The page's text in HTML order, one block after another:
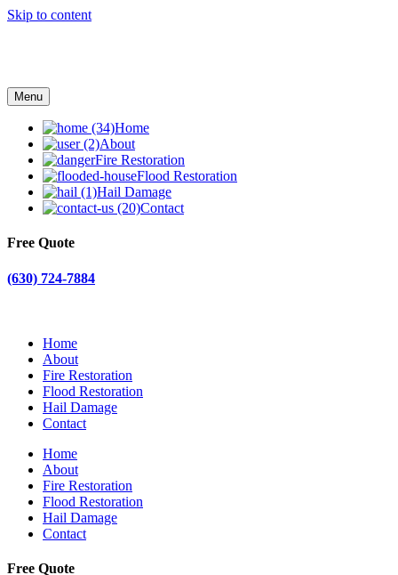
Skip to content
Menu
Home
About
Fire Restoration
Flood Restoration
Hail Damage
Contact
Free Quote
(630) 724-7884
Home
About
Fire Restoration
Flood Restoration
Hail Damage
Contact
Home
About
Fire Restoration
Flood Restoration
Hail Damage
Contact
Free Quote